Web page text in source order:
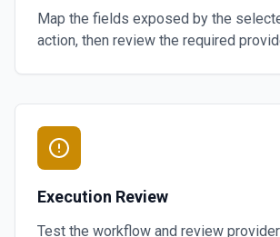
Map the fields exposed by the
action, then review the required
Execution Review
Test the workflow and review